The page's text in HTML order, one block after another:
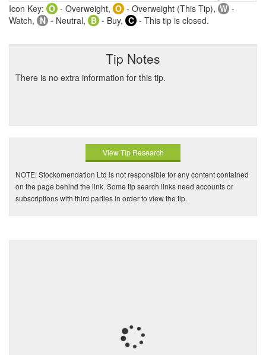
Icon Key: O - Overweight, O - Overweight (This Tip), W -
Watch, N - Neutral, B - Buy, C - This tip is closed.
Tip Notes
There is no extra information for this tip.
View Tip Research
NOTE: Stockomendation Ltd is not responsible for any content contained
on the page behind the link. Some tip search links need accounts or
subscriptions with third parties in order to view the tip.